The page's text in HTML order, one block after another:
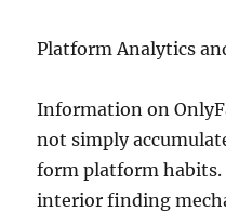
Platform Analytics
Information on
not simply
form platform habits.
interior finding